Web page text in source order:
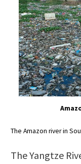
The Amazon river in
The Yangtze